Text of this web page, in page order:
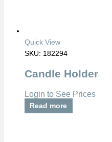
Quick View
SKU: 182294
Candle Holder
Login to See Prices
Read more